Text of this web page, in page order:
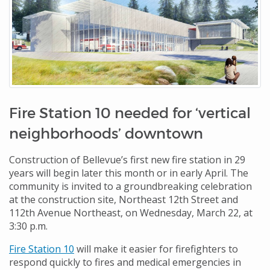
Fire Station 10 needed for ‘vertical
neighborhoods’ downtown
Construction of Bellevue’s first new fire station in 29
years will begin later this month or in early April. The
community is invited to a groundbreaking celebration
at the construction site, Northeast 12th Street and
112th Avenue Northeast, on Wednesday, March 22, at
3:30 p.m.
Fire Station 10 will make it easier for firefighters to
respond quickly to fires and medical emergencies in